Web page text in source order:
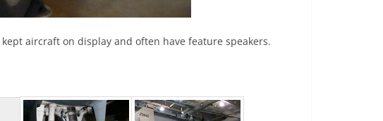
aircraft on display and often have feature speakers.